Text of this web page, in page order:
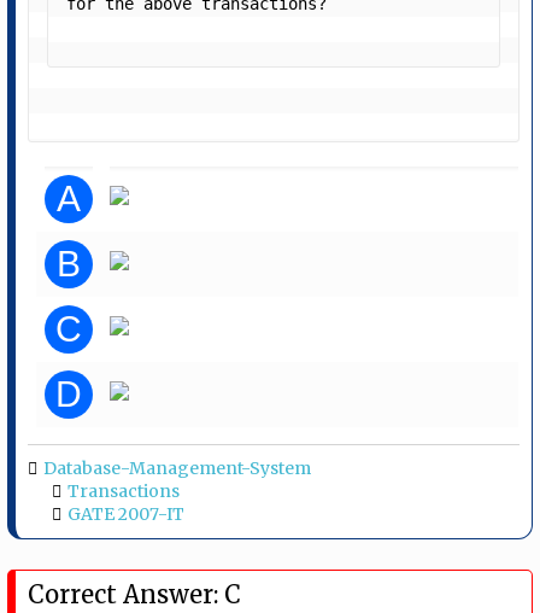
A
B
C
D
Database-Management-System
Transactions
GATE 2007-IT
Correct Answer: C